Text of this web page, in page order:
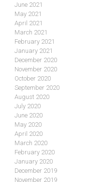
June 2021
May 2021
April 2021
March 2021
February 2021
January 2021
December 2020
November 2020
October 2020
September 2020
August 2020
July 2020
June 2020
May 2020
April 2020
March 2020
February 2020
January 2020
December 2019
November 2019